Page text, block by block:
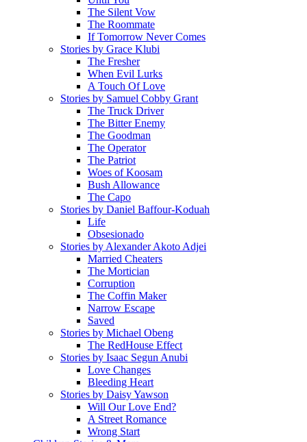
The Silent Vow
The Roommate
If Tomorrow Never Comes
Stories by Grace Klubi
The Fresher
When Evil Lurks
A Touch Of Love
Stories by Samuel Cobby Grant
The Truck Driver
The Bitter Enemy
The Goodman
The Operator
The Patriot
Woes of Koosam
Bush Allowance
The Capo
Stories by Daniel Baffour-Koduah
Life
Obsesionado
Stories by Alexander Akoto Adjei
Married Cheaters
The Mortician
Corruption
The Coffin Maker
Narrow Escape
Saved
Stories by Michael Obeng
The RedHouse Effect
Stories by Isaac Segun Anubi
Love Changes
Bleeding Heart
Stories by Daisy Yawson
Will Our Love End?
A Street Romance
Wrong Start